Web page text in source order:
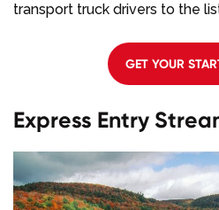
transport truck drivers to the
GET YOUR
Express Entry